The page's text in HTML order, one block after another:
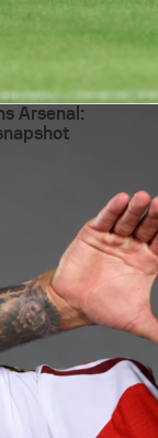
Arsenal: